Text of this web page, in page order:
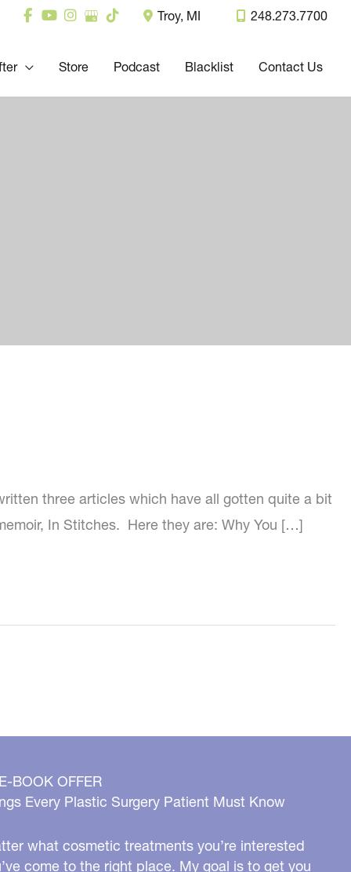
Troy, MI 248.273.7700
Store Podcast Blacklist Contact Us
three articles which have all gotten quite a bit
In Stitches. Here they are: Why You […]
BOOK OFFER
Every Plastic Surgery Patient Must Know
what cosmetic treatments you’re interested
come to the right place. My goal is to get you